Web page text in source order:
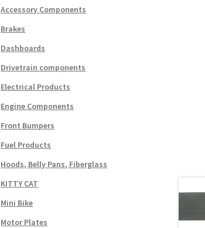
Accessory Components
Brakes
Dashboards
Drivetrain components
Electrical Products
Engine Components
Front Bumpers
Fuel Products
Hoods, Belly Pans, Fiberglass
KITTY CAT
Mini Bike
Motor Plates